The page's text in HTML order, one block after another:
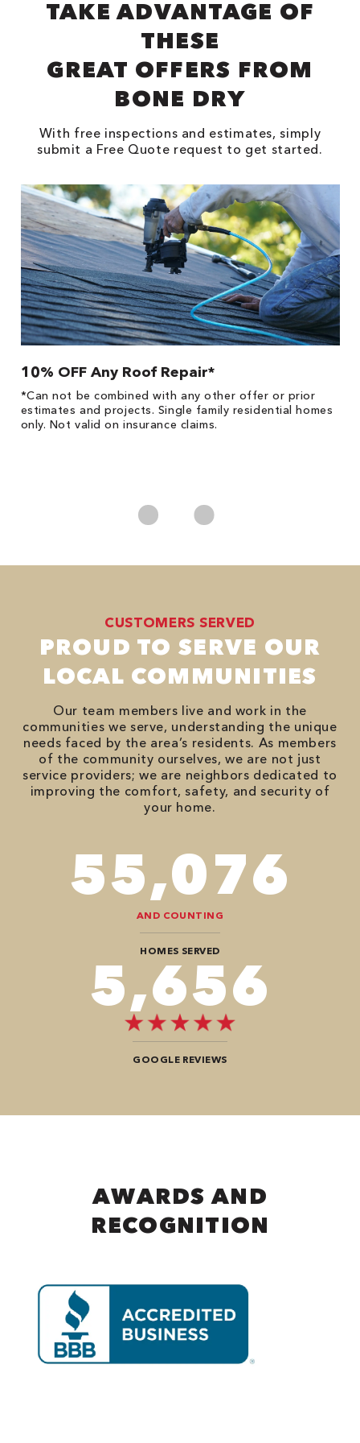
TAKE ADVANTAGE OF
THESE
GREAT OFFERS FROM
BONE DRY
With free inspections and estimates, simply
submit a Free Quote request to get started.
10% OFF Any Roof Repair*
*Can not be combined with any other offer or prior
estimates and projects. Single family residential homes
only. Not valid on insurance claims.
CUSTOMERS SERVED
PROUD TO SERVE OUR
LOCAL COMMUNITIES
Our team members live and work in the
communities we serve, understanding the unique
needs faced by the area’s residents. As members
of the community ourselves, we are not just
service providers; we are neighbors dedicated to
improving the comfort, safety, and security of
your home.
86,548
AND COUNTING
HOMES SERVED
8,888
GOOGLE REVIEWS
AWARDS AND
RECOGNITION